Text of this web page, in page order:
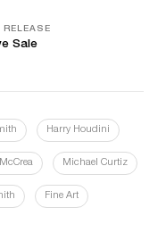
Sale
Harry Houdini
Michael Curtiz
Fine Art